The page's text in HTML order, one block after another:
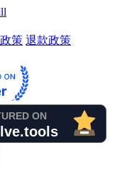
策 退款政策